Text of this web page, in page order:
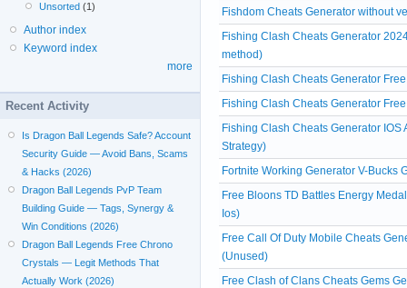
Fishdom Cheats Generator without
Fishing Clash Cheats Generator
method)
Fishing Clash Cheats Generator
Fishing Clash Cheats Generator
Fishing Clash Cheats Generator
Strategy)
Fortnite Working Generator V-Bucks
Free Bloons TD Battles Energy
Ios)
Free Call Of Duty Mobile Cheats
(Unused)
Free Clash of Clans Cheats Gems
Unsorted (1)
Author index
Keyword index
more
Recent Activity
Is Dragon Ball Legends Safe? Account
Security Guide — Avoid Bans, Scams
& Hacks (2026)
Dragon Ball Legends PvP Team
Building Guide — Tags, Synergy &
Win Conditions (2026)
Dragon Ball Legends Free Chrono
Crystals — Legit Methods That
Actually Work (2026)